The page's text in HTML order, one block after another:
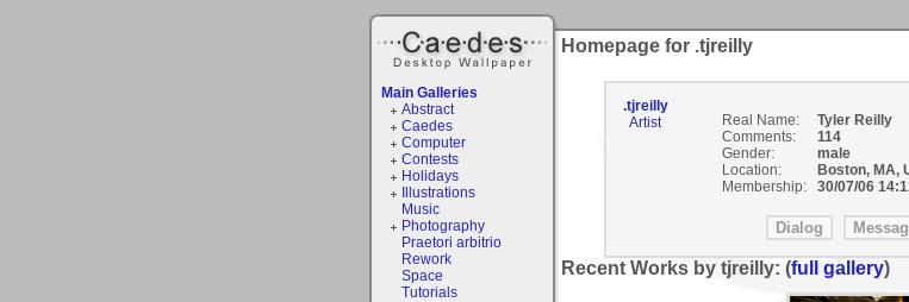
Main Galleries
Abstract
Caedes
Computer
Contests
Holidays
Illustrations
Music
Photography
Praetori arbitrio
Rework
Space
Tutorials
Homepage for .tjreilly
.tjreilly
Artist
Real Name:
Tyler Reilly
Comments:
114
Gender:
male
Location:
Boston, MA,
Membership:
30/07/06
Recent Works by tjreilly: (full gallery)